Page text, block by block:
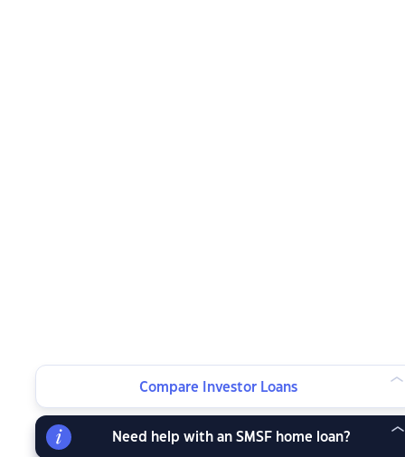
Compare Investor Loans
Need help with an SMSF home loan?